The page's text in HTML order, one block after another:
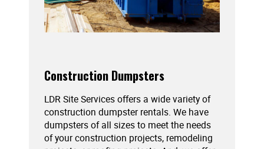
Construction Dumpsters
LDR Site Services offers a wide variety of
construction dumpster rentals. We have
dumpsters of all sizes to meet the needs
of your construction projects, remodeling